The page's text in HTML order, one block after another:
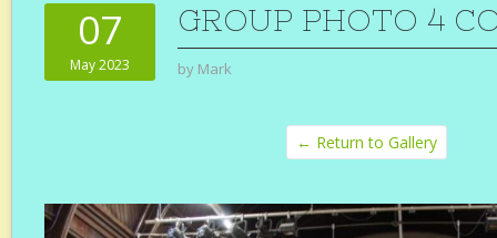
07
May 2023
GROUP PHOTO 4
by Mark
← Return to Gallery